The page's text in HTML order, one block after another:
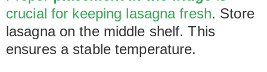
crucial for keeping lasagna fresh. Store
lasagna on the middle shelf. This
ensures a stable temperature.